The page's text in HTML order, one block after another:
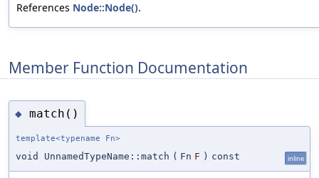
References Node::Node().
Member Function Documentation
◆ match()
template<typename Fn>
void UnnamedTypeName::match ( Fn F ) const inline